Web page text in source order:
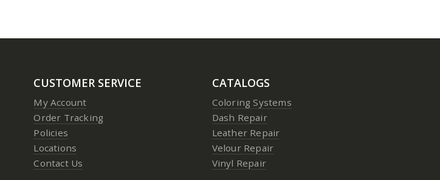
CUSTOMER SERVICE
My Account
Order Tracking
Policies
Locations
Contact Us
CATALOGS
Coloring Systems
Dash Repair
Leather Repair
Velour Repair
Vinyl Repair